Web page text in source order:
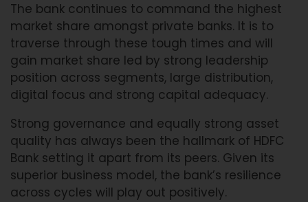
The bank continues to command the highest
market share amongst private banks. It is to
traverse through these tough times and will
gain market share led by strong leadership
position across segments, large distribution,
digital focus and strong capital adequacy.
Strong governance and equally strong asset
quality has always been the hallmark of HDFC
Bank setting it apart from its peers. Given its
superior business model, the bank’s resilience
across cycles will play out positively.